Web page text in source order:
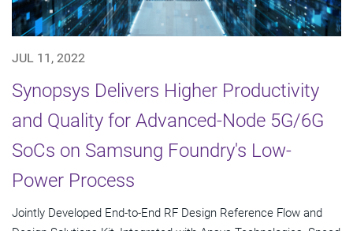
JUL 11, 2022
Synopsys Delivers Higher Productivity
and Quality for Advanced-Node 5G/6G
SoCs on Samsung Foundry's Low-
Power Process
Jointly Developed End-to-End RF Design Reference Flow and